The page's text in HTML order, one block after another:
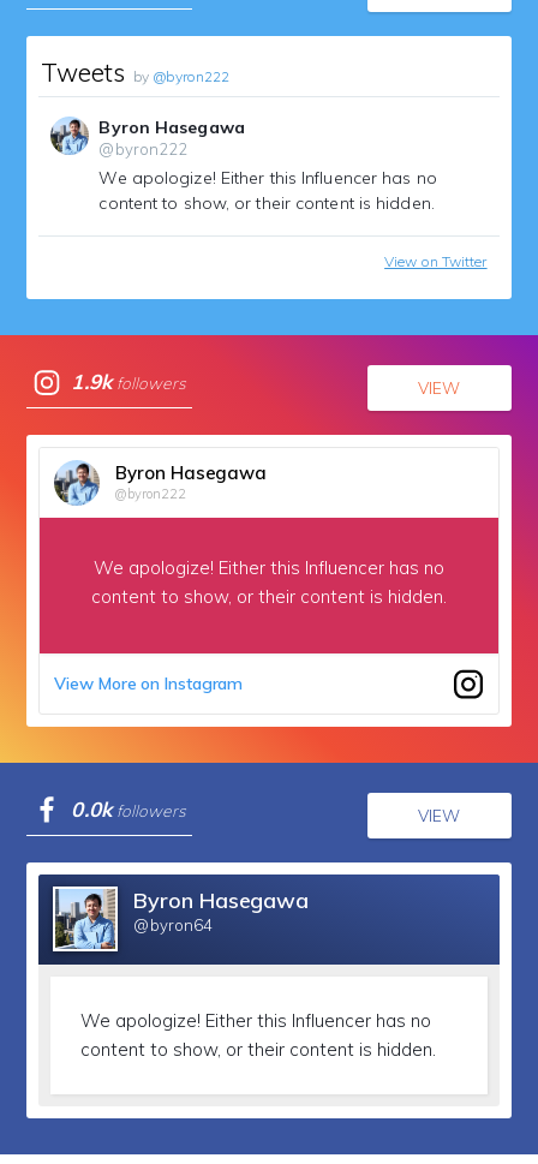
Tweets by @byron222
Byron Hasegawa
@byron222
We apologize! Either this Influencer has no
content to show, or their content is hidden.
View on Twitter
1.9k followers VIEW
Byron Hasegawa
@byron222
We apologize! Either this Influencer has no
content to show, or their content is hidden.
View More on Instagram
0.0k followers VIEW
Byron Hasegawa
@byron64
We apologize! Either this Influencer has no
content to show, or their content is hidden.